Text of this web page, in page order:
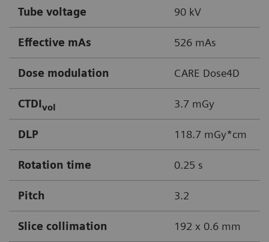
Tube voltage 90 kV
Effective mAs 526 mAs
Dose modulation CARE Dose4D
CTDIvol 3.7 mGy
DLP 118.7 mGy*cm
Rotation time 0.25 s
Pitch 3.2
Slice collimation 192 x 0.6 mm